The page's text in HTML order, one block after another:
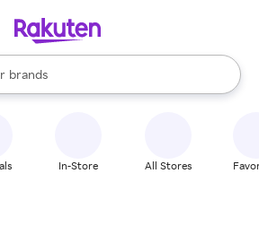
stores
brands
groceries
are available, use the up and down
In-Store All Stores